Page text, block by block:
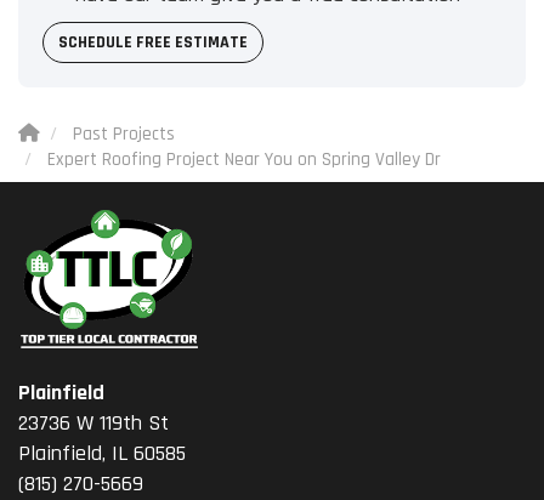
SCHEDULE FREE ESTIMATE
Past Projects
Expert Roofing Project Near You on Spring Valley Dr
Plainfield
23736 W 119th St
Plainfield, IL 60585
(815) 270-5669